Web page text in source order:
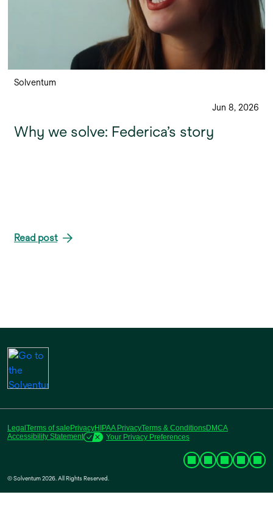
Solventum
Jun 8, 2026
Why we solve: Federica’s story
Read post
LegalTerms of salePrivacyHIPAA PrivacyTerms & ConditionsDMCA
Accessibility Statement
Your Privacy Preferences
© Solventum 2026. All Rights Reserved.